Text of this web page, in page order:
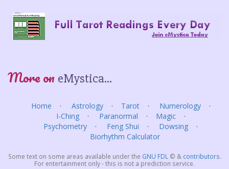
More on eMystica...
Home Astrology Tarot
Numerology
I-Ching
Paranormal
Magic
Psychometry
Feng Shui
Dowsing
Biorhythm Calculator
Some text on some areas available under the GNU FDL © & contributors.
For entertainment only - this is not a prediction service.